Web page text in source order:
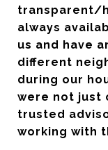
transparent/
always
us and have
different
during our
were not just
trusted
working with